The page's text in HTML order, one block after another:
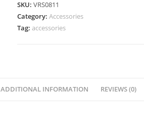
SKU: VRS0811
Category: Accessories
Tag: accessories
ADDITIONAL INFORMATION REVIEWS (0)